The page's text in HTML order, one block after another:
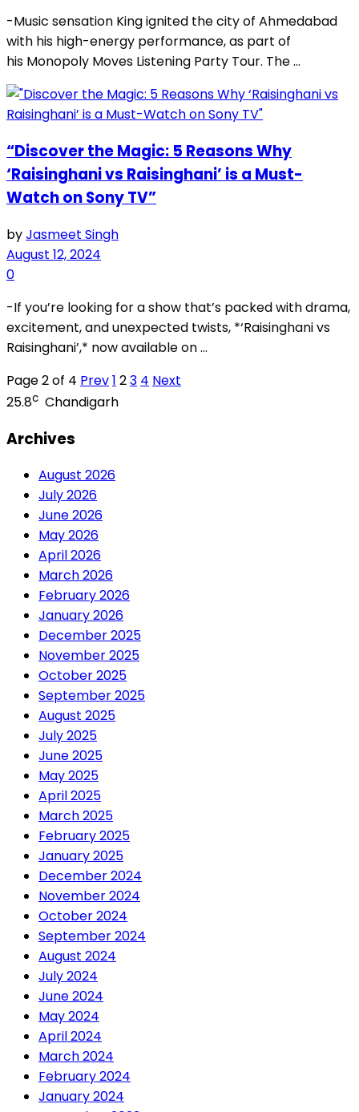
-Music sensation King ignited the city of Ahmedabad
with his high-energy performance, as part of
his Monopoly Moves Listening Party Tour. The ...
“Discover the Magic: 5 Reasons Why
‘Raisinghani vs Raisinghani’ is a Must-
Watch on Sony TV”
byJasmeet Singh
August 12, 2024
0
-If you’re looking for a show that’s packed with drama,
excitement, and unexpected twists, *‘Raisinghani vs
Raisinghani’,* now available on ...
Page 2 of 4 Prev1 23 4 Next
25.8c Chandigarh
Archives
August 2026
July 2026
June 2026
May 2026
April 2026
March 2026
February 2026
January 2026
December 2025
November 2025
October 2025
September 2025
August 2025
July 2025
June 2025
May 2025
April 2025
March 2025
February 2025
January 2025
December 2024
November 2024
October 2024
September 2024
August 2024
July 2024
June 2024
May 2024
April 2024
March 2024
February 2024
January 2024